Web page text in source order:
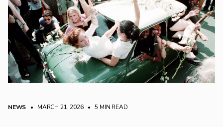
NEWS • MARCH 21, 2026 • 5 MIN READ